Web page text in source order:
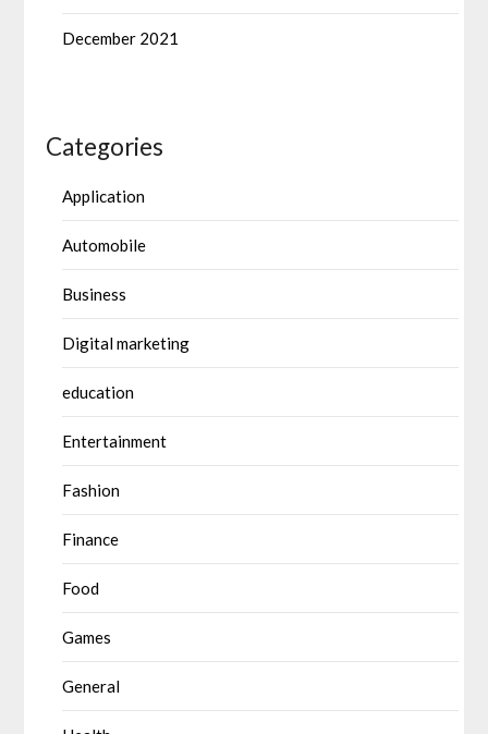
December 2021
Categories
Application
Automobile
Business
Digital marketing
education
Entertainment
Fashion
Finance
Food
Games
General